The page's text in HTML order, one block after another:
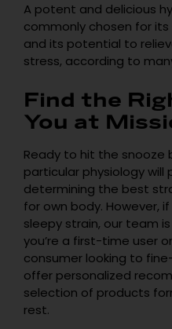
A potent and delicious
commonly chosen for
and its potential to
stress, according to
Find the
You at
Ready to hit the snooze
particular physiology will
determining the best
for own body. However,
sleepy strain, our team
you’re a first-time user
consumer looking to
offer personalized
selection of products
rest.